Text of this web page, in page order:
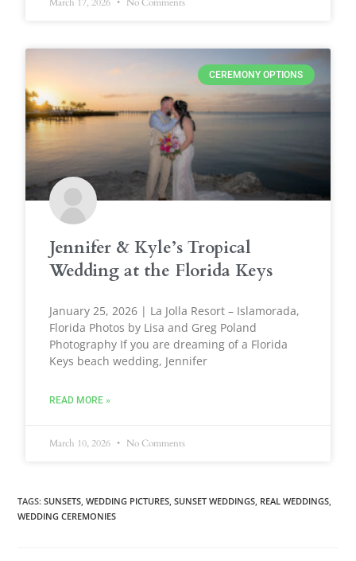
CEREMONY OPTIONS
Jennifer & Kyle’s Tropical
Wedding at the Florida Keys
January 25, 2026 | La Jolla Resort – Islamorada,
Florida Photos by Lisa and Greg Poland
Photography If you are dreaming of a Florida
Keys beach wedding, Jennifer
READ MORE »
March 10, 2026 No Comments
TAGS:SUNSETS, WEDDING PICTURES, SUNSET WEDDINGS, REAL WEDDINGS,
WEDDING CEREMONIES